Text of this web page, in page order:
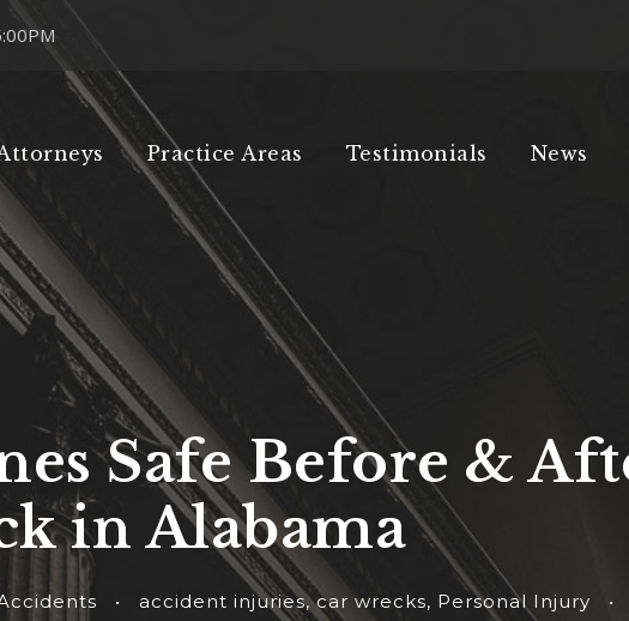
Practice Areas Testimonials News
Safe Before &
in Alabama
• accident injuries, car wrecks, Personal Injury •